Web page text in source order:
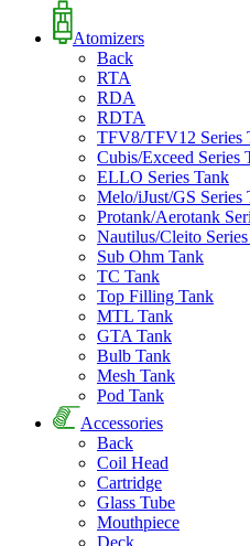
Atomizers
Back
RTA
RDA
RDTA
TFV8/TFV12 Series
Cubis/Exceed Series
ELLO Series Tank
Melo/iJust/GS Series
Protank/Aerotank
Nautilus/Cleito
Sub Ohm Tank
TC Tank
Top Filling Tank
MTL Tank
GTA Tank
Bulb Tank
Mesh Tank
Pod Tank
Accessories
Back
Coil Head
Cartridge
Glass Tube
Mouthpiece
Deck